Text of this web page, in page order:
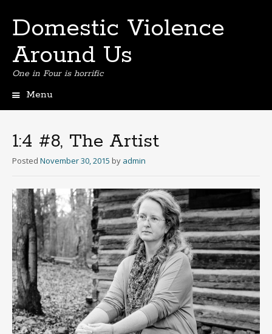
Domestic Violence
Around Us
One in Four is horrific
Menu
1:4 #8, The Artist
Posted November 30, 2015 by admin